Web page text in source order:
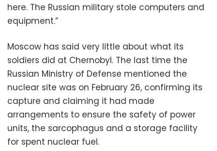
here. The Russian military stole computers and
equipment.”
Moscow has said very little about what its
soldiers did at Chernobyl. The last time the
Russian Ministry of Defense mentioned the
nuclear site was on February 26, confirming its
capture and claiming it had made
arrangements to ensure the safety of power
units, the sarcophagus and a storage facility
for spent nuclear fuel.